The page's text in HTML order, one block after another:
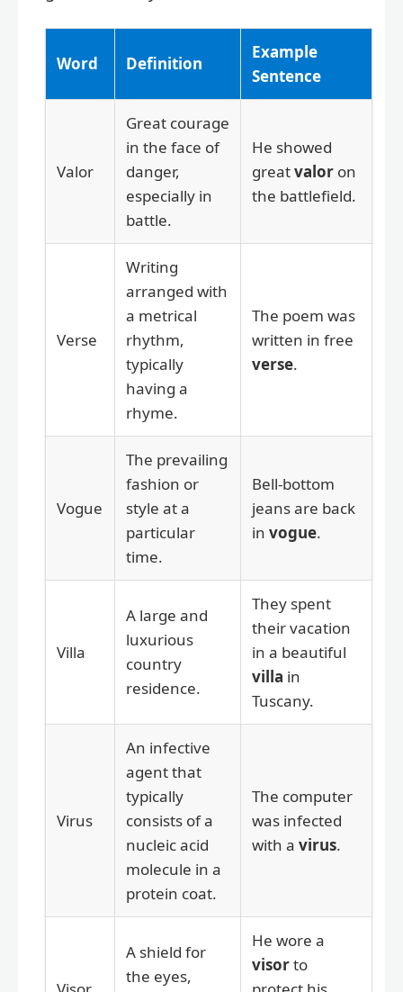
Word Definition
Example
Sentence
Valor
Great courage
in the face of
danger,
especially in
battle.
He showed
greatvalor on
the battlefield.
Verse
Writing
arranged with
a metrical
rhythm,
typically
having a
rhyme.
The poem was
written in free
verse.
Vogue
The prevailing
fashion or
style at a
particular
time.
Bell-bottom
jeans are back
in vogue.
Villa
A large and
luxurious
country
residence.
They spent
their vacation
in a beautiful
villa in
Tuscany.
Virus
An infective
agent that
typically
consists of a
nucleic acid
molecule in a
protein coat.
The computer
was infected
with a virus.
A shield for
the eyes,
He wore a
visorto